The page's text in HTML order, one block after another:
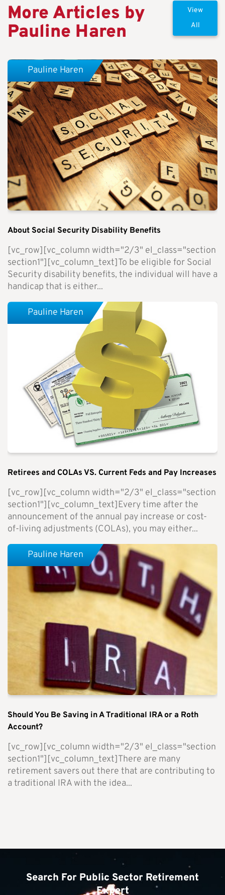
More Articles by
Pauline Haren
View
All
About Social Security Disability Benefits
[vc_row][vc_column width="2/3" el_class="section
section1"][vc_column_text]To be eligible for Social
Security disability benefits, the individual will have a
handicap that is either...
Pauline Haren
Retirees and COLAs VS. Current Feds and Pay Increases
[vc_row][vc_column width="2/3" el_class="section
section1"][vc_column_text]Every time after the
announcement of the annual pay increase or cost-
of-living adjustments (COLAs), you may either...
Pauline Haren
Should You Be Saving in A Traditional IRA or a Roth
Account?
[vc_row][vc_column width="2/3" el_class="section
section1"][vc_column_text]There are many
retirement savers out there that are contributing to
a traditional IRA with the idea...
Pauline Haren
Search For Public Sector Retirement
Expert